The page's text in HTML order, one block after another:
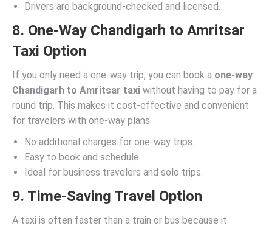
Drivers are background-checked and licensed.
8. One-Way Chandigarh to Amritsar
Taxi Option
If you only need a one-way trip, you can book a one-way
Chandigarh to Amritsar taxi without having to pay for a
round trip. This makes it cost-effective and convenient
for travelers with one-way plans.
No additional charges for one-way trips.
Easy to book and schedule.
Ideal for business travelers and solo trips.
9. Time-Saving Travel Option
A taxi is often faster than a train or bus because it